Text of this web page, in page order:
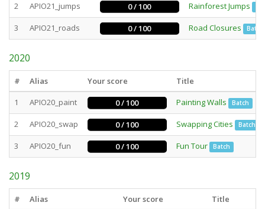
2 APIO21_jumps 0 / 100 Rainforest Jumps
3 APIO21_roads 0 / 100 Road Closures Batch
2020
# Alias Your score
Title
1
APIO20_paint 0 / 100 Painting Walls Batch
2 APIO20_swap 0 / 100 Swapping Cities Batch
3 APIO20_fun 0 / 100 Fun Tour Batch
2019
# Alias Your score
Title